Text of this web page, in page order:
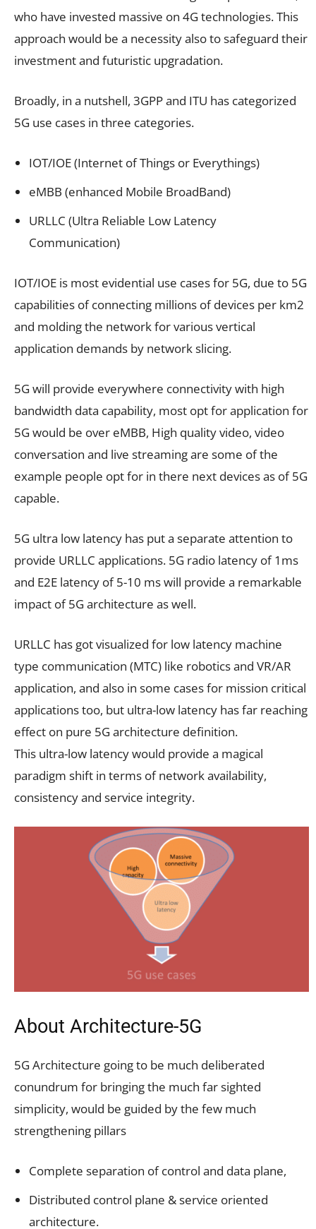
who have invested massive on 4G technologies. This
approach would be a necessity also to safeguard their
investment and futuristic upgradation.
Broadly, in a nutshell, 3GPP and ITU has categorized
5G use cases in three categories.
IOT/IOE (Internet of Things or Everythings)
eMBB (enhanced Mobile BroadBand)
URLLC (Ultra Reliable Low Latency
Communication)
IOT/IOE is most evidential use cases for 5G, due to 5G
capabilities of connecting millions of devices per km2
and molding the network for various vertical
application demands by network slicing.
5G will provide everywhere connectivity with high
bandwidth data capability, most opt for application for
5G would be over eMBB, High quality video, video
conversation and live streaming are some of the
example people opt for in there next devices as of 5G
capable.
5G ultra low latency has put a separate attention to
provide URLLC applications. 5G radio latency of 1ms
and E2E latency of 5-10 ms will provide a remarkable
impact of 5G architecture as well.
URLLC has got visualized for low latency machine
type communication (MTC) like robotics and VR/AR
application, and also in some cases for mission critical
applications too, but ultra-low latency has far reaching
effect on pure 5G architecture definition.
This ultra-low latency would provide a magical
paradigm shift in terms of network availability,
consistency and service integrity.
About Architecture-5G
5G Architecture going to be much deliberated
conundrum for bringing the much far sighted
simplicity, would be guided by the few much
strengthening pillars
Complete separation of control and data plane,
Distributed control plane & service oriented
architecture.